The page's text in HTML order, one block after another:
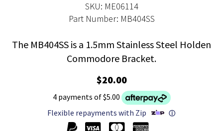
SKU: ME06114
Part Number: MB404SS
The MB404SS is a 1.5mm Stainless Steel Holden
Commodore Bracket.
$20.00
4 payments of $5.00
Flexible repayments with Zip
ⓘ